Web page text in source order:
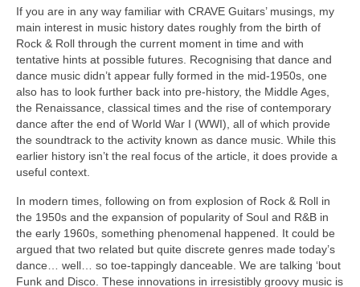
If you are in any way familiar with CRAVE Guitars’ musings, my
main interest in music history dates roughly from the birth of
Rock & Roll through the current moment in time and with
tentative hints at possible futures. Recognising that dance and
dance music didn’t appear fully formed in the mid‑1950s, one
also has to look further back into pre‑history, the Middle Ages,
the Renaissance, classical times and the rise of contemporary
dance after the end of World War I (WWI), all of which provide
the soundtrack to the activity known as dance music. While this
earlier history isn’t the real focus of the article, it does provide a
useful context.
In modern times, following on from explosion of Rock & Roll in
the 1950s and the expansion of popularity of Soul and R&B in
the early 1960s, something phenomenal happened. It could be
argued that two related but quite discrete genres made today’s
dance… well… so toe‑tappingly danceable. We are talking ‘bout
Funk and Disco. These innovations in irresistibly groovy music is